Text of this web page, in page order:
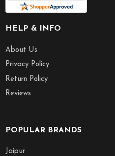
HELP & INFO
About Us
Privacy Policy
Return Policy
Reviews
POPULAR BRANDS
Jaipur